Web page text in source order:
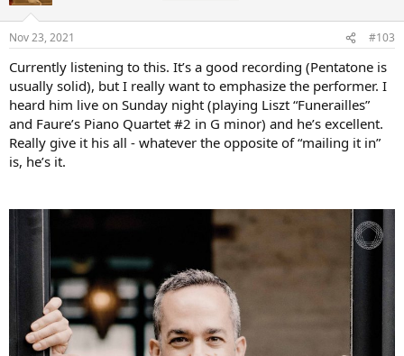
Nov 23, 2021 #103
Currently listening to this. It’s a good recording (Pentatone is
usually solid), but I really want to emphasize the performer. I
heard him live on Sunday night (playing Liszt “Funerailles”
and Faure’s Piano Quartet #2 in G minor) and he’s excellent.
Really give it his all - whatever the opposite of “mailing it in”
is, he’s it.